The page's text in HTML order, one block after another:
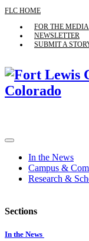
FLC HOME
FOR THE MEDIA
NEWSLETTER
SUBMIT A
In the News
Campus &
Research &
Sections
In the News